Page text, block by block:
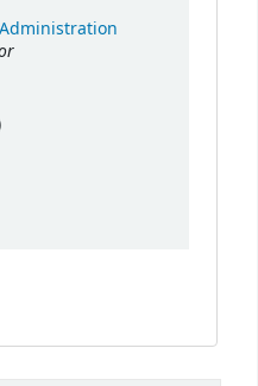
below)